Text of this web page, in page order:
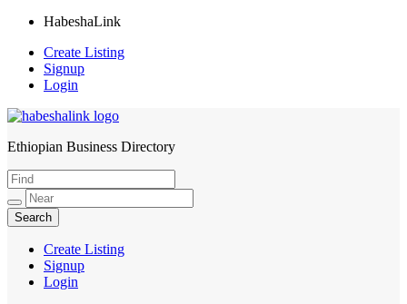
HabeshaLink
Create Listing
Signup
Login
HabeshaLink
Ethiopian Business Directory
Create Listing
Signup
Login